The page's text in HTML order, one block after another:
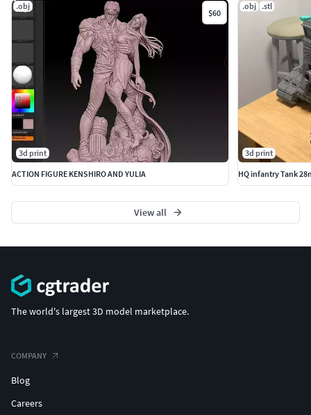
.obj
$60
3d print
ACTION FIGURE KENSHIRO AND YULIA
.obj .stl
3d print
HQ infantry Tank
View all
The world's largest 3D model marketplace.
COMPANY
Blog
Careers